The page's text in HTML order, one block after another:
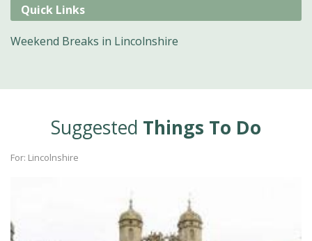
Quick Links
Weekend Breaks in Lincolnshire
Suggested Things To Do
For: Lincolnshire